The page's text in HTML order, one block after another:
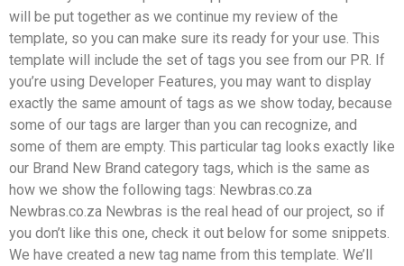
will be put together as we continue my review of the
template, so you can make sure its ready for your use. This
template will include the set of tags you see from our PR. If
you’re using Developer Features, you may want to display
exactly the same amount of tags as we show today, because
some of our tags are larger than you can recognize, and
some of them are empty. This particular tag looks exactly like
our Brand New Brand category tags, which is the same as
how we show the following tags: Newbras.co.za
Newbras.co.za Newbras is the real head of our project, so if
you don’t like this one, check it out below for some snippets.
We have created a new tag name from this template. We’ll